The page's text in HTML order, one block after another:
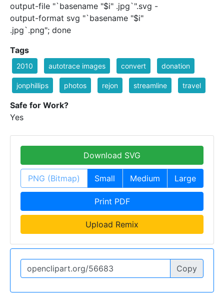
output-file "`basename "$i" .jpg`".svg -
output-format svg "`basename "$i"
.jpg`.png"; done
Tags
2010 autotrace images convert donation
jonphillips photos rejon streamline travel
Safe for Work?
Yes
Download SVG
PNG (Bitmap) Small Medium Large
Print PDF
Upload Remix
Copy